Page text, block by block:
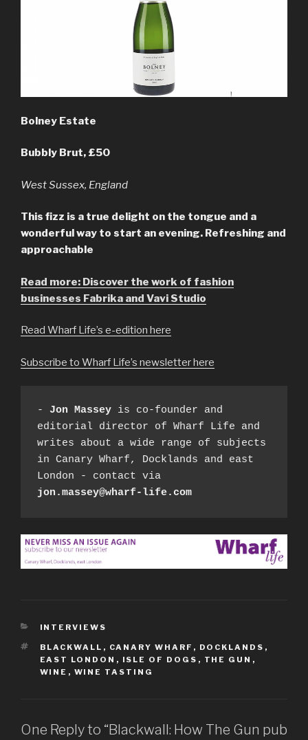
Bolney Estate
Bubbly Brut, £50
West Sussex, England
This fizz is a true delight on the tongue and a
wonderful way to start an evening. Refreshing and
approachable
Read more: Discover the work of fashion
businesses Fabrika and Vavi Studio
Read Wharf Life’s e-edition here
Subscribe to Wharf Life’s newsletter here
- Jon Massey is co-founder and
editorial director of Wharf Life and
writes about a wide range of subjects
in Canary Wharf, Docklands and east
jon.massey@wharf-life.com
CATEGORIES
INTERVIEWS
TAGS
BLACKWALL , CANARY WHARF , DOCKLANDS ,
EAST LONDON , ISLE OF DOGS , THE GUN ,
WINE , WINE TASTING
One Reply to “Blackwall: How The Gun pub